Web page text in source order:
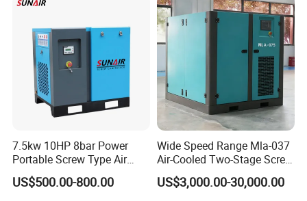
7.5kw 10HP 8bar Power
Portable Screw Type Air
Compressor
US$500.00-800.00
Wide Speed Range Mla-037
Air-Cooled Two-Stage Screw
Compressor for High-
Pressure Spraying
US$3,000.00-30,000.00